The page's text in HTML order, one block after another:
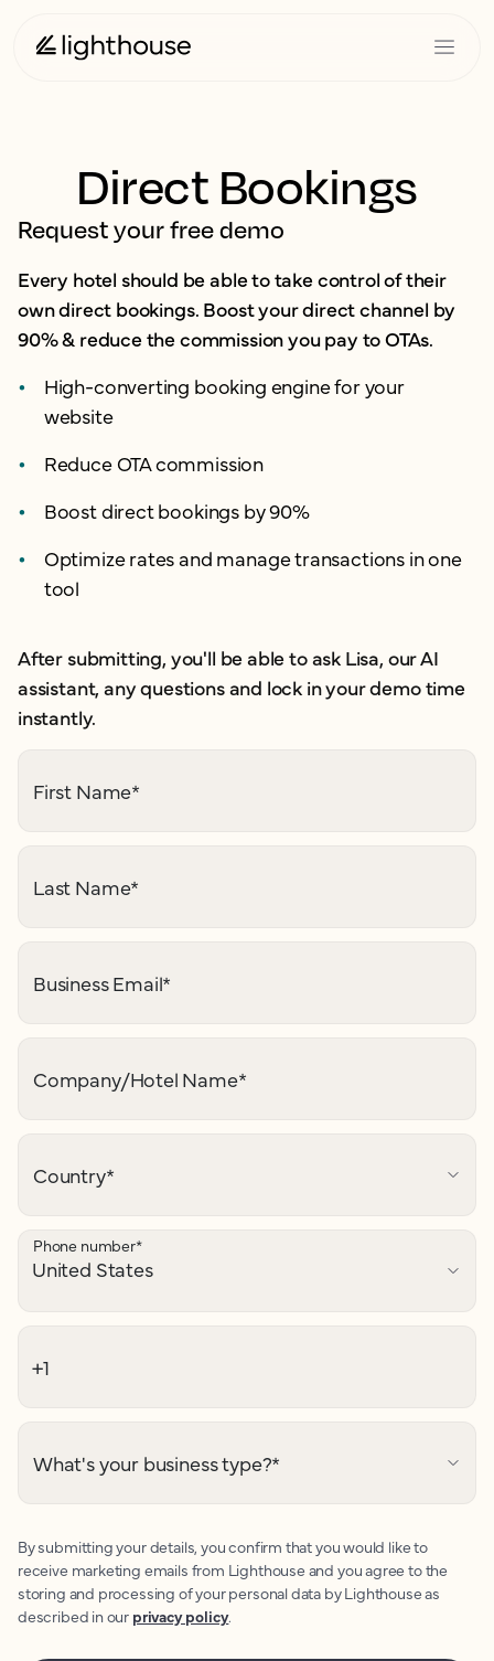
Direct Bookings
Request your free demo
Every hotel should be able to take control of their
own direct bookings. Boost your direct channel by
90% & reduce the commission you pay to OTAs.
High-converting booking engine for your
website
Reduce OTA commission
Boost direct bookings by 90%
Optimize rates and manage transactions in one
tool
After submitting, you'll be able to ask Lisa, our AI
assistant, any questions and lock in your demo time
instantly.
First Name*
Last Name*
Business Email*
Company/Hotel Name*
Country*
Phone number*
What's your business type?*
By submitting your details, you confirm that you would like to
receive marketing emails from Lighthouse and you agree to the
storing and processing of your personal data by Lighthouse as
described in our privacy policy.